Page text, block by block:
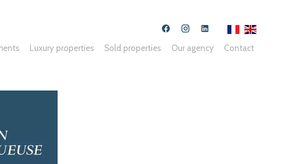
Luxury properties Sold properties Our agency Contact